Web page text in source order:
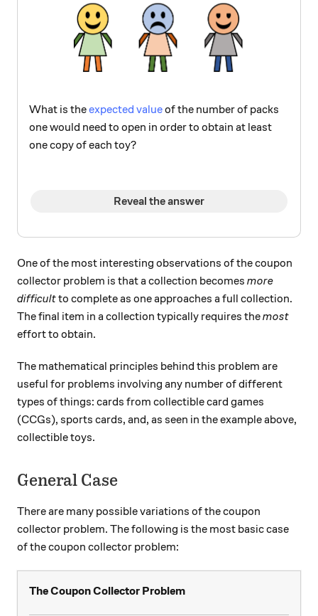
What is theexpected valueof the number of packs
one would need to open in order to obtain at least
one copy of each toy?
Reveal the answer
One of the most interesting observations of the coupon
collector problem is that a collection becomes more
difficultto complete as one approaches a full collection.
The final item in a collection typically requires themost
effort to obtain.
The mathematical principles behind this problem are
useful for problems involving any number of different
types of things: cards from collectible card games
(CCGs), sports cards, and, as seen in the example above,
collectible toys.
General Case
There are many possible variations of the coupon
collector problem. The following is the most basic case
of the coupon collector problem:
The Coupon Collector Problem